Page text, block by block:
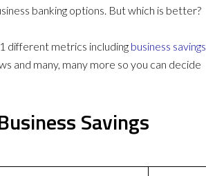
banking options. But which is better?
different metrics including business savings
and many, many more so you can decide
Savings